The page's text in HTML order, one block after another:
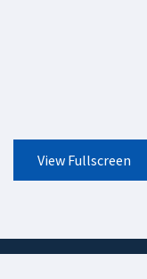
View Fullscreen